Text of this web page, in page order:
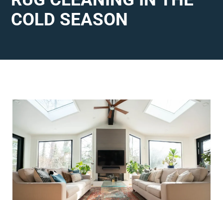
COLD SEASON